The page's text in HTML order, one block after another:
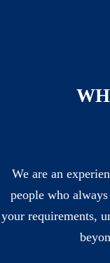
We are an
people who
your requirements,